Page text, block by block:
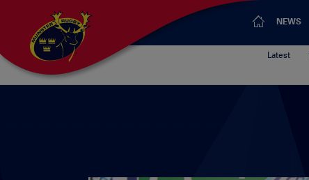
NEWS
Latest